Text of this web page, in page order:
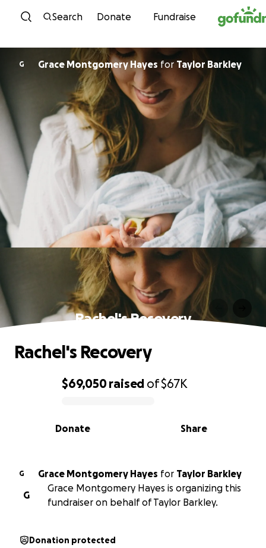
Skip to content
Search Donate Fundraise
G Grace Montgomery Hayes forTaylor Barkley
Rachel's Recovery
0% complete
$69,050raised of$67K
Share
Donate
Rachel's Recovery
G Grace Montgomery Hayes for Taylor Barkley
G
Grace Montgomery Hayes is organizing this
fundraiser on behalf of Taylor Barkley.
Donation protected